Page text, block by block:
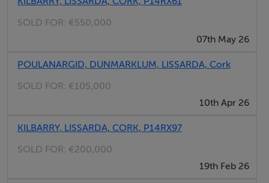
SOLD FOR: €550,000
07th May 26
POULANARGID, DUNMARKLUM, LISSARDA, Cork
SOLD FOR: €105,000
10th Apr 26
KILBARRY, LISSARDA, CORK, P14RX97
SOLD FOR: €200,000
19th Feb 26